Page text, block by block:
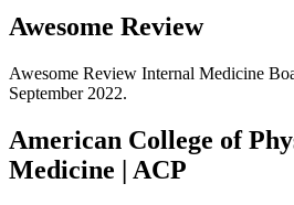
Awesome Review
Awesome Review Internal Medicine
September 2022.
American College of
Medicine | ACP